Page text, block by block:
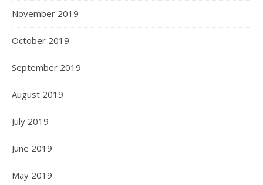
November 2019
October 2019
September 2019
August 2019
July 2019
June 2019
May 2019